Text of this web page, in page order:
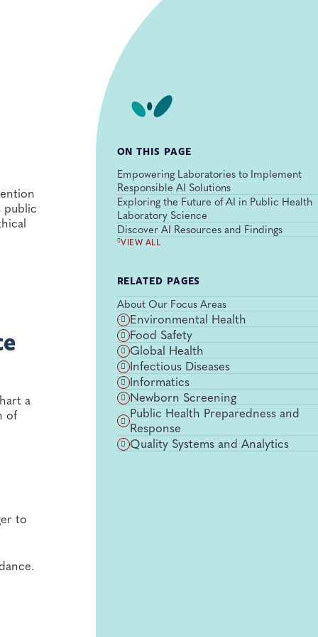
public
a
of
to
ON THIS PAGE
Empowering Laboratories to Implement
Responsible AI Solutions
Exploring the Future of AI in Public Health
Laboratory Science
Discover AI Resources and Findings
VIEW ALL
RELATED PAGES
About Our Focus Areas
Environmental Health
Food Safety
Global Health
Infectious Diseases
Informatics
Newborn Screening
Public Health Preparedness and
Response
Quality Systems and Analytics